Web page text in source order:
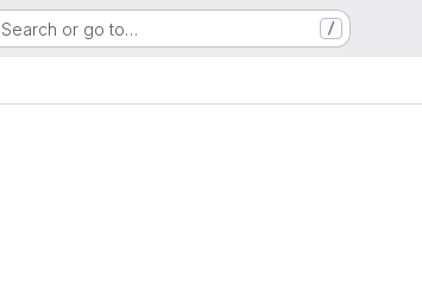
Search or go to… /